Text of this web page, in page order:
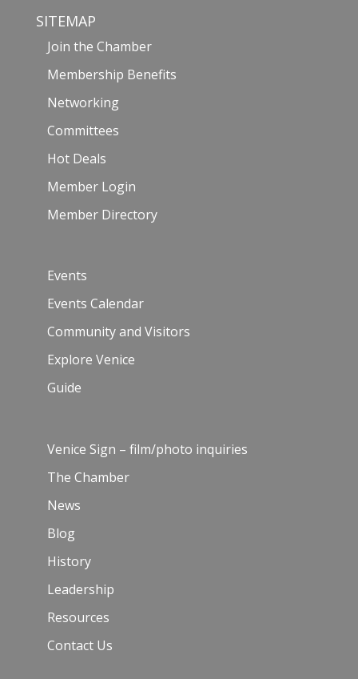
SITEMAP
Join the Chamber
Membership Benefits
Networking
Committees
Hot Deals
Member Login
Member Directory
Events
Events Calendar
Community and Visitors
Explore Venice
Guide
Venice Sign – film/photo inquiries
The Chamber
News
Blog
History
Leadership
Resources
Contact Us